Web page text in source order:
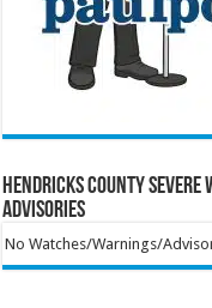
Hendricks County Severe
Advisories
No Watches/Warnings/